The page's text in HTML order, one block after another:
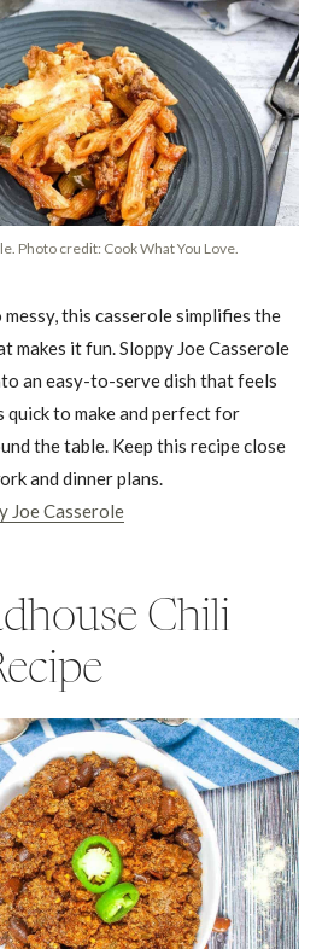
Photo credit: Cook What You Love.
this casserole simplifies the
makes it fun. Sloppy Joe Casserole
an easy-to-serve dish that feels
quick to make and perfect for
the table. Keep this recipe close
and dinner plans.
Joe Casserole
Chili